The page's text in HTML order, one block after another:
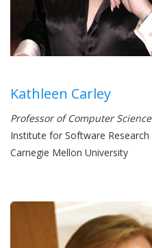
Kathleen Carley
Professor of Computer Science
Institute for Software Research
Carnegie Mellon University